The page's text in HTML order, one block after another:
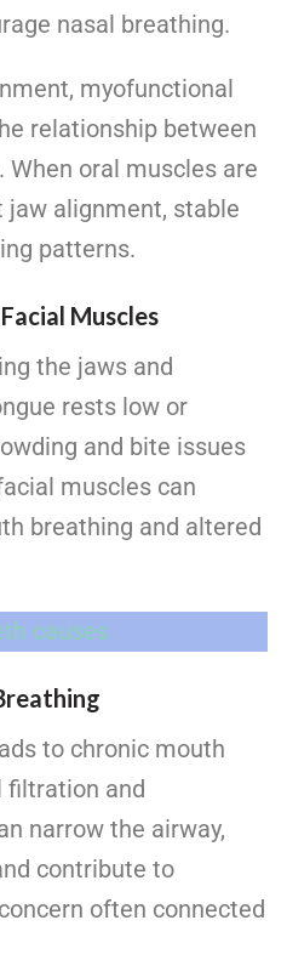
nasal breathing.
myofunctional
relationship between
oral muscles are
jaw alignment, stable
patterns.
Muscles
the jaws and
rests low or
and bite issues
muscles can
breathing and altered
causes
to chronic mouth
filtration and
narrow the airway,
contribute to
often connected